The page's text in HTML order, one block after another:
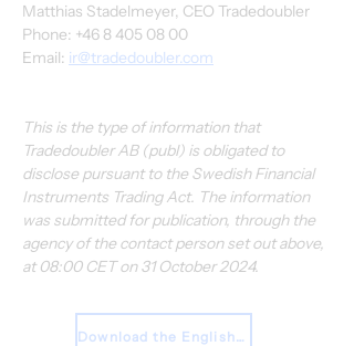
Matthias Stadelmeyer, CEO Tradedoubler
Phone: +46 8 405 08 00
Email: ir@tradedoubler.com
This is the type of information that
Tradedoubler AB (publ) is obligated to
disclose pursuant to the Swedish Financial
Instruments Trading Act. The information
was submitted for publication, through the
agency of the contact person set out above,
at 08:00 CET on 31 October 2024.
Download the English Press Release